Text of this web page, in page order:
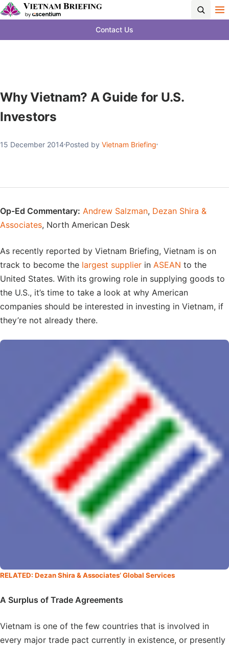
Contact Us
Why Vietnam? A Guide for U.S.
Investors
15 December 2014 Posted by Vietnam Briefing
Op-Ed Commentary: Andrew Salzman, Dezan Shira &
Associates, North American Desk
As recently reported by Vietnam Briefing, Vietnam is on
track to become the largest supplier in ASEAN to the
United States. With its growing role in supplying goods to
the U.S., it’s time to take a look at why American
companies should be interested in investing in Vietnam, if
they’re not already there.
RELATED: Dezan Shira & Associates’ Global Services
A Surplus of Trade Agreements
Vietnam is one of the few countries that is involved in
every major trade pact currently in existence, or presently